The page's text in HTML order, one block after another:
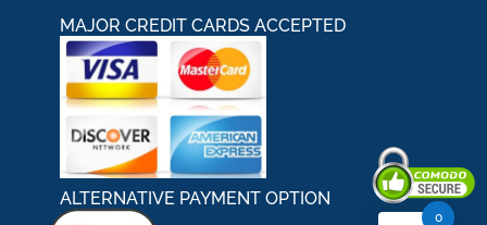
MAJOR CREDIT CARDS ACCEPTED
ALTERNATIVE PAYMENT OPTION
0